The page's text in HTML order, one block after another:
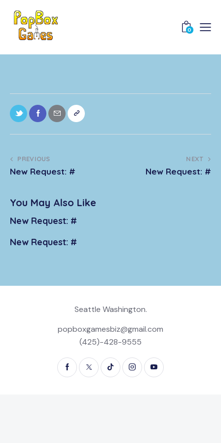
0
PREVIOUS
New Request: #
NEXT
New Request: #
You May Also Like
New Request: #
New Request: #
Seattle Washington.
popboxgamesbiz@gmail.com
(425)-428-9555